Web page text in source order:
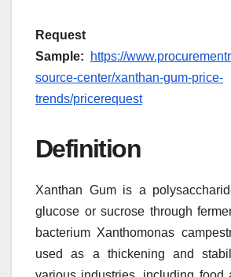
Request
Sample:
https://
source-center/xanthan-gum-price-
trends/pricerequest
Definition
Xanthan Gum is a
glucose or sucrose through
bacterium Xanthomonas
used as a thickening and